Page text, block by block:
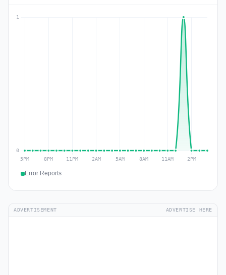
Error Reports
ADVERTISEMENT ADVERTISE HERE